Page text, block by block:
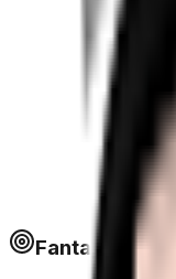
Fantapoints